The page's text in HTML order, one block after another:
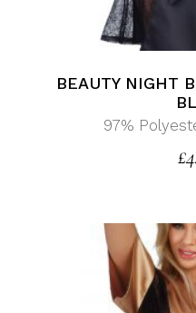
BEAUTY NIGHT
97%
£